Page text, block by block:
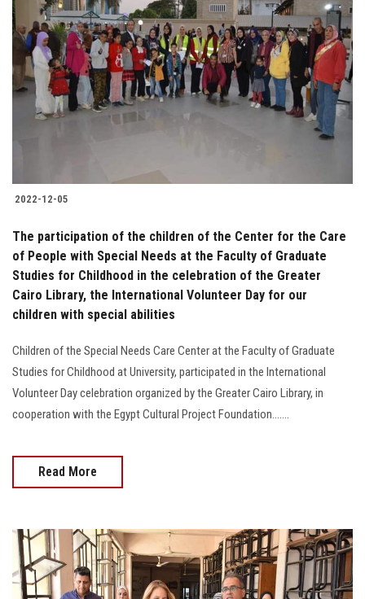
2022-12-05
The participation of the children of the Center for the Care
of People with Special Needs at the Faculty of Graduate
Studies for Childhood in the celebration of the Greater
Cairo Library, the International Volunteer Day for our
children with special abilities
Children of the Special Needs Care Center at the Faculty of Graduate
Studies for Childhood at University, participated in the International
Volunteer Day celebration organized by the Greater Cairo Library, in
cooperation with the Egypt Cultural Project Foundation.......
Read More